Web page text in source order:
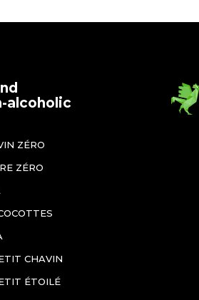
alcoholic
ZÉRO
ZÉRO
CHAVIN
ÉTOILÉ